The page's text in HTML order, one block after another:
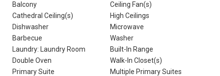
Balcony
Ceiling Fan(s)
Cathedral Ceiling(s)
High Ceilings
Dishwasher
Microwave
Barbecue
Washer
Laundry: Laundry Room
Built-In Range
Double Oven
Walk-In Closet(s)
Primary Suite
Multiple Primary Suites